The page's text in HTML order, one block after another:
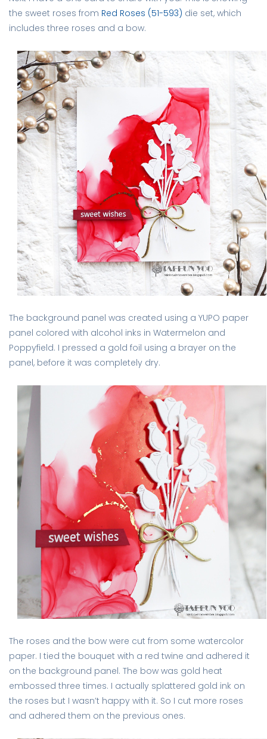
the sweet roses from Red Roses (51-593) die set, which
includes three roses and a bow.
The background panel was created using a YUPO paper
panel colored with alcohol inks in Watermelon and
Poppyfield. I pressed a gold foil using a brayer on the
panel, before it was completely dry.
The roses and the bow were cut from some watercolor
paper. I tied the bouquet with a red twine and adhered it
on the background panel. The bow was gold heat
embossed three times. I actually splattered gold ink on
the roses but I wasn’t happy with it. So I cut more roses
and adhered them on the previous ones.